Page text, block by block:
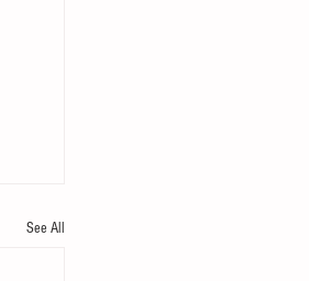
See All